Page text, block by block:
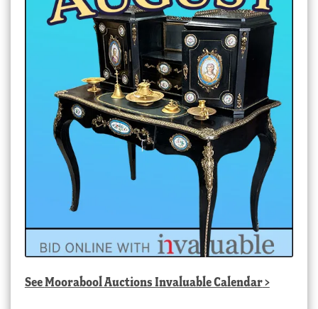
SeeMoorabool Auctions Invaluable Calendar>